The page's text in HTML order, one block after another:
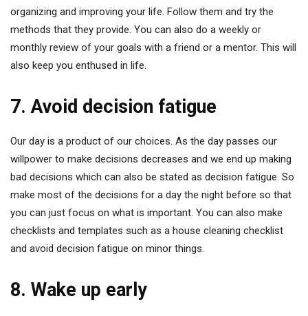
organizing and improving your life. Follow them and try the
methods that they provide. You can also do a weekly or
monthly review of your goals with a friend or a mentor. This will
also keep you enthused in life.
7. Avoid decision fatigue
Our day is a product of our choices. As the day passes our
willpower to make decisions decreases and we end up making
bad decisions which can also be stated as decision fatigue. So
make most of the decisions for a day the night before so that
you can just focus on what is important. You can also make
checklists and templates such as a house cleaning checklist
and avoid decision fatigue on minor things.
8. Wake up early